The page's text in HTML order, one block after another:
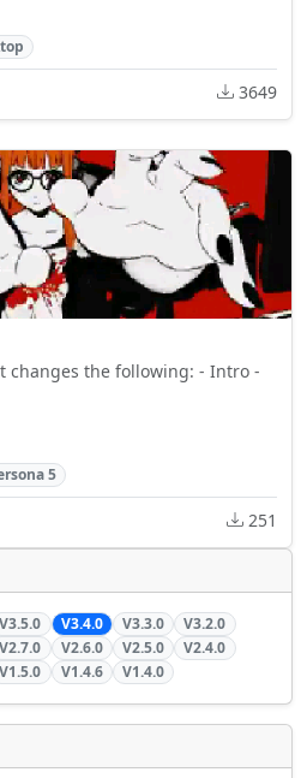
3649
changes the following: - Intro -
5
251
V3.5.0 V3.4.0 V3.3.0
V3.2.0
V2.7.0 V2.6.0 V2.5.0
V2.4.0
V1.5.0 V1.4.6 V1.4.0